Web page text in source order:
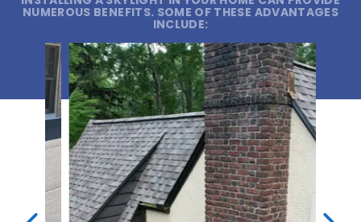
NUMEROUS BENEFITS. SOME OF THESE ADVANTAGES
INCLUDE: